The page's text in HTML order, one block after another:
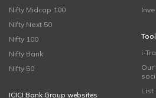
Nifty Midcap 100
Nifty Next 50
Nifty 100
Nifty Bank
Nifty 50
ICICI Bank Group websites
i-
List